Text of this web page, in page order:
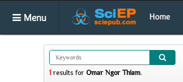
Menu Home
1 results for Omar Ngor Thiam.